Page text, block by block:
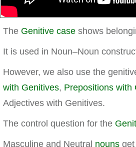
The Genitive case shows
It is used in Noun–Noun
However, we also use the
with Genitives, Prepositions with
Adjectives with Genitives.
The control question for the
Masculine and Neutral nouns